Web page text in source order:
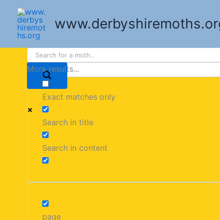
content
More results...
Exact matches only
Search in title
Search in content
page